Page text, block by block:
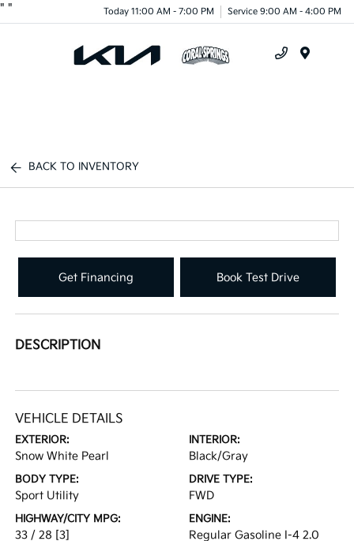
" " Today 11:00 AM - 7:00 PM Service 9:00 AM - 4:00 PM
BACK TO INVENTORY
Get Financing Book Test Drive
DESCRIPTION
VEHICLE DETAILS
EXTERIOR:
Snow White Pearl
INTERIOR:
Black/Gray
BODY TYPE:
Sport Utility
DRIVE TYPE:
FWD
HIGHWAY/CITY MPG:
33 / 28 [3]
ENGINE:
Regular Gasoline I-4 2.0